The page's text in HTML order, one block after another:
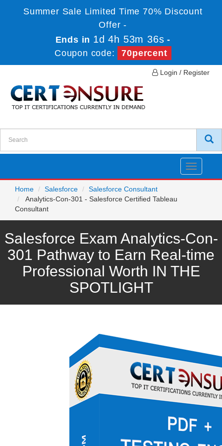
Summer Sale Limited Time 70% Discount
Offer -
Ends in 1d 4h 53m 36s -
Coupon code:
70percent
Login / Register
Toggle
Home
Salesforce
Salesforce Consultant
Analytics-Con-301 - Salesforce Certified Tableau
Consultant
Salesforce Exam Analytics-Con-
301 Pathway to Earn Real-time
Professional Worth IN THE
SPOTLIGHT